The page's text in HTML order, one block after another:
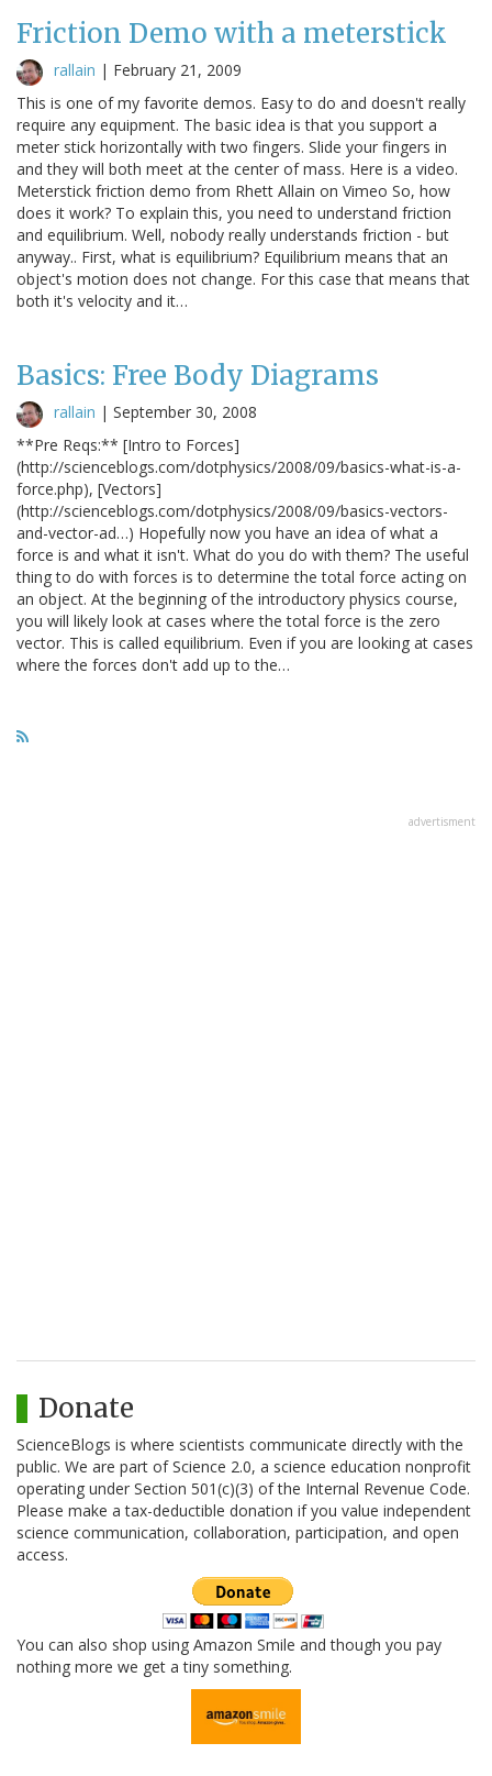
Friction Demo with a meterstick
rallain | February 21, 2009
This is one of my favorite demos. Easy to do and doesn't really
require any equipment. The basic idea is that you support a
meter stick horizontally with two fingers. Slide your fingers in
and they will both meet at the center of mass. Here is a video.
Meterstick friction demo from Rhett Allain on Vimeo So, how
does it work? To explain this, you need to understand friction
and equilibrium. Well, nobody really understands friction - but
anyway.. First, what is equilibrium? Equilibrium means that an
object's motion does not change. For this case that means that
both it's velocity and it…
Basics: Free Body Diagrams
rallain | September 30, 2008
**Pre Reqs:** [Intro to Forces]
(http://scienceblogs.com/dotphysics/2008/09/basics-what-is-a-
force.php), [Vectors]
(http://scienceblogs.com/dotphysics/2008/09/basics-vectors-
and-vector-ad…) Hopefully now you have an idea of what a
force is and what it isn't. What do you do with them? The useful
thing to do with forces is to determine the total force acting on
an object. At the beginning of the introductory physics course,
you will likely look at cases where the total force is the zero
vector. This is called equilibrium. Even if you are looking at cases
where the forces don't add up to the…
advertisment
Donate
ScienceBlogs is where scientists communicate directly with the
public. We are part of Science 2.0, a science education nonprofit
operating under Section 501(c)(3) of the Internal Revenue Code.
Please make a tax-deductible donation if you value independent
science communication, collaboration, participation, and open
access.
You can also shop using Amazon Smile and though you pay
nothing more we get a tiny something.